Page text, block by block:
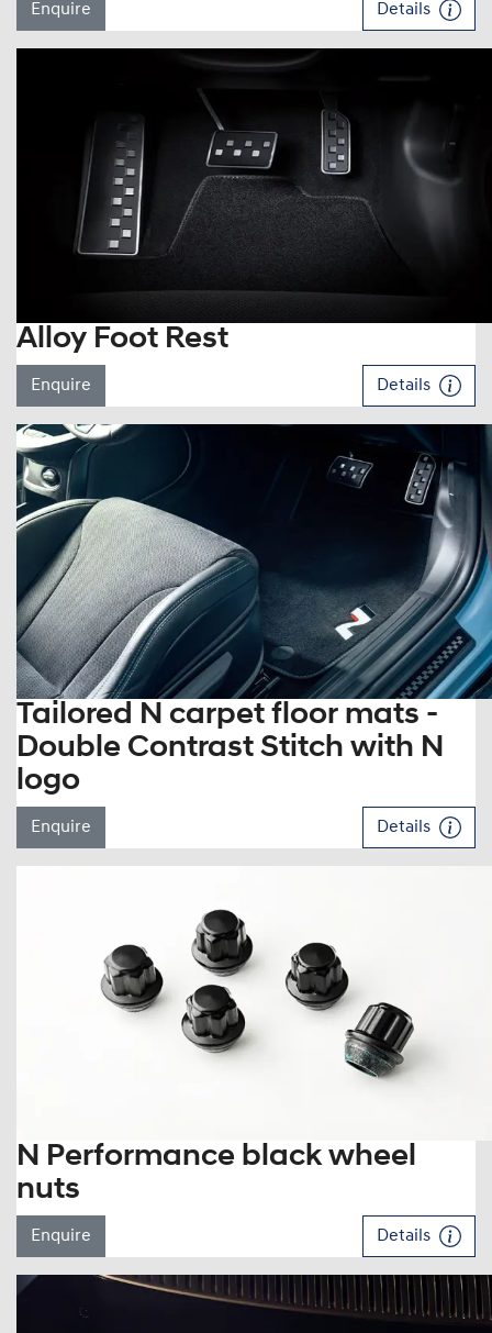
Enquire Details
Alloy Foot Rest
Enquire Details
Tailored N carpet floor mats -
Double Contrast Stitch with N
logo
Enquire Details
N Performance black wheel
nuts
Enquire Details